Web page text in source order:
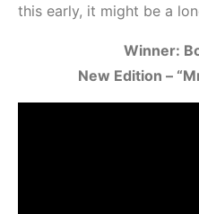
this early, it might be a
Winner:
New Edition –